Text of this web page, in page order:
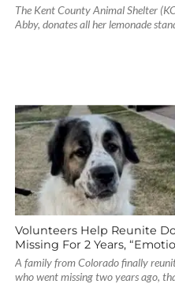
The Kent County Animal Shelter
Abby, donates all her lemonade
Volunteers Help Reunite
Missing For 2 Years,
A family from Colorado finally
who went missing two years ago,